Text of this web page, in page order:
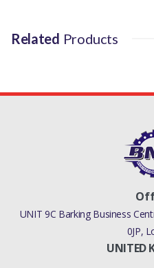
Related Products
UNIT 9C Barking Business
0JP,
UNITED